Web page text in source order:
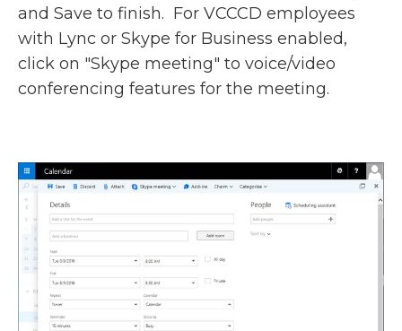
and Save to finish. For VCCCD employees
with Lync or Skype for Business enabled,
click on "Skype meeting" to voice/video
conferencing features for the meeting.